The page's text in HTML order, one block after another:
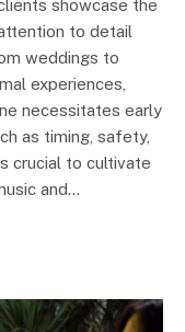
showcase the
to detail
weddings to
experiences,
necessitates early
as timing, safety,
crucial to cultivate
and…